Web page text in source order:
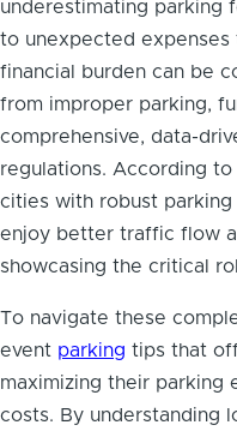
underestimating parking
to unexpected expenses
financial burden can be
from improper parking,
comprehensive, data-
regulations. According to
cities with robust
enjoy better traffic flow
showcasing the critical
To navigate these
event parking tips that
maximizing their parking
costs. By understanding